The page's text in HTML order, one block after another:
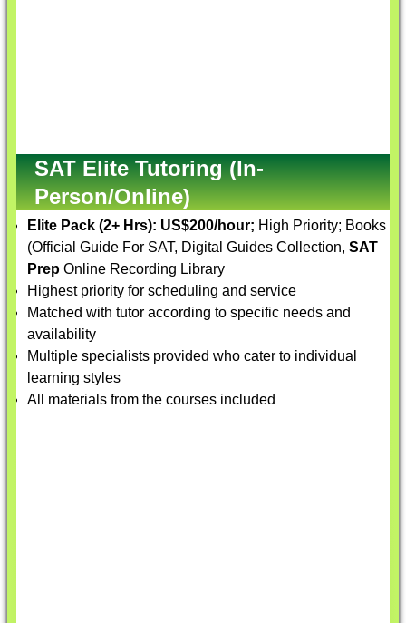
SAT Elite Tutoring (In-
Person/Online)
Elite Pack (2+ Hrs): US$200/hour; High Priority; Books
(Official Guide For SAT, Digital Guides Collection, SAT
Prep Online Recording Library
Highest priority for scheduling and service
Matched with tutor according to specific needs and
availability
Multiple specialists provided who cater to individual
learning styles
All materials from the courses included